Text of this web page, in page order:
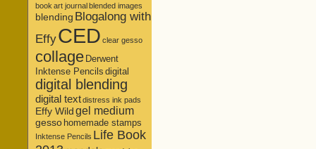
book art journalblended images
blending Blogalong with
EffyCED clear gesso
collage Derwent
Inktense Pencils digital
digital blending
digital textdistress ink pads
Effy Wild gel medium
gesso homemade stamps
Inktense Pencils Life Book